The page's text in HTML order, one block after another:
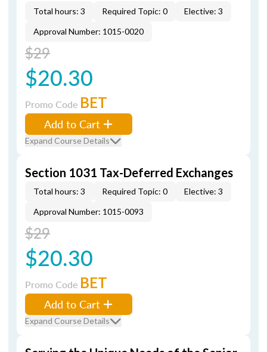
Total hours: 3 Required Topic: 0
Elective: 3
Approval Number: 1015-0020
$29
$20.30
Promo Code BET
Add to Cart
Expand Course Details
Section 1031 Tax-Deferred Exchanges
Total hours: 3 Required Topic: 0
Elective: 3
Approval Number: 1015-0093
$29
$20.30
Promo Code BET
Add to Cart
Expand Course Details